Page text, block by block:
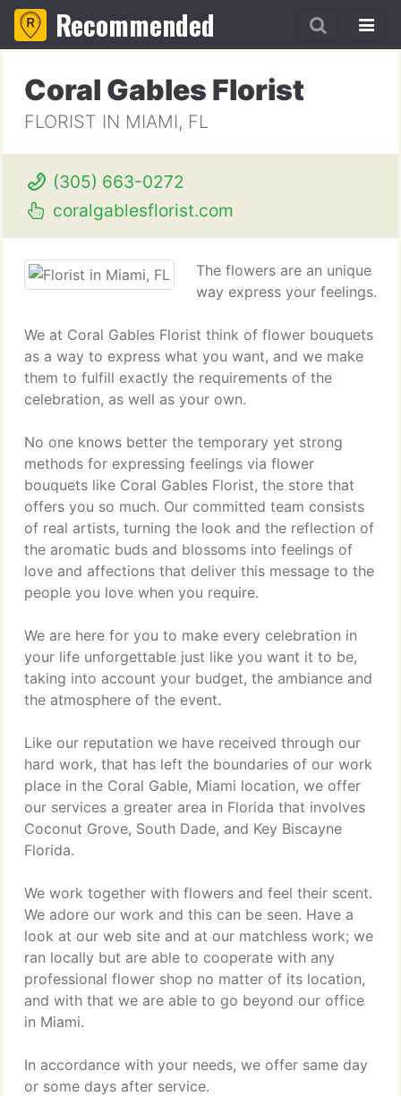
Recommended
Coral Gables Florist
FLORIST IN MIAMI, FL
(305) 663-0272
coralgablesflorist.com
The flowers are an unique
way express your feelings.
We at Coral Gables Florist think of flower bouquets
as a way to express what you want, and we make
them to fulfill exactly the requirements of the
celebration, as well as your own.
No one knows better the temporary yet strong
methods for expressing feelings via flower
bouquets like Coral Gables Florist, the store that
offers you so much. Our committed team consists
of real artists, turning the look and the reflection of
the aromatic buds and blossoms into feelings of
love and affections that deliver this message to the
people you love when you require.
We are here for you to make every celebration in
your life unforgettable just like you want it to be,
taking into account your budget, the ambiance and
the atmosphere of the event.
Like our reputation we have received through our
hard work, that has left the boundaries of our work
place in the Coral Gable, Miami location, we offer
our services a greater area in Florida that involves
Coconut Grove, South Dade, and Key Biscayne
Florida.
We work together with flowers and feel their scent.
We adore our work and this can be seen. Have a
look at our web site and at our matchless work; we
ran locally but are able to cooperate with any
professional flower shop no matter of its location,
and with that we are able to go beyond our office
in Miami.
In accordance with your needs, we offer same day
or some days after service.